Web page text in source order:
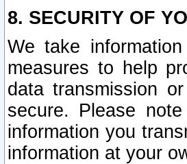
8. SECURITY OF
We take
measures to help
data transmission
secure. Please
information you
information at your